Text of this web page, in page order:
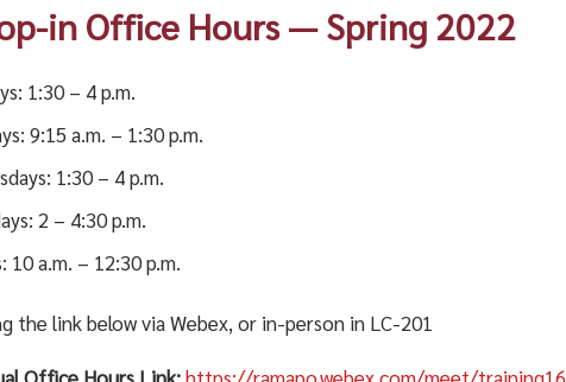
in Office Hours — Spring 2022
1:30 – 4 p.m.
9:15 a.m. – 1:30 p.m.
1:30 – 4 p.m.
2 – 4:30 p.m.
10 a.m. – 12:30 p.m.
the link below via Webex, or in-person in LC-201